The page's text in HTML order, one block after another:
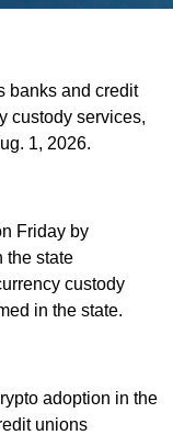
banks and credit
custody services,
1, 2026.
Friday by
the state
custody
in the state.
adoption in the
unions